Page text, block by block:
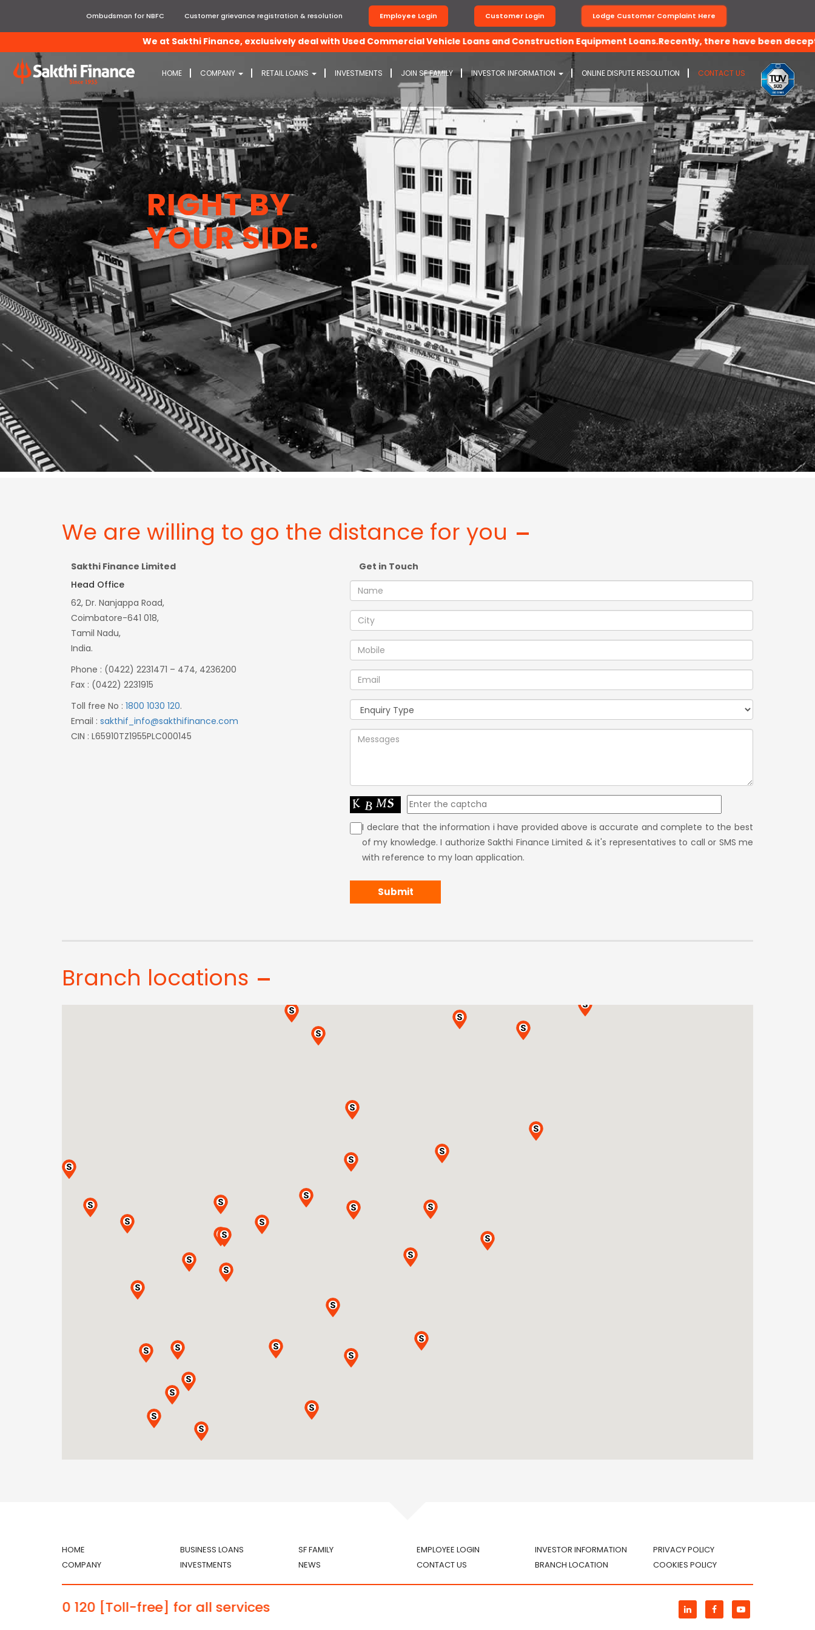
Ombudsman for NBFC Customer grievance registration & resolution Employee Login Customer Login Lodge Customer Complaint Here
We at Sakthi Finance, exclusively deal with Used Commercial Vehicle Loans and Construction Equipment Loans.Recently, there have been
HOME COMPANY RETAIL LOANS INVESTMENTS JOIN SF FAMILY INVESTOR INFORMATION ONLINE DISPUTE RESOLUTION CONTACT US
RIGHT BY
YOUR SIDE.
We are willing to go the distance for you
Sakthi Finance Limited
Head Office
62, Dr. Nanjappa Road,
Coimbatore-641 018,
Tamil Nadu,
India.
Phone : (0422) 2231471 – 474, 4236200
Fax : (0422) 2231915
Toll free No : 1800 1030 120.
Email : sakthif_info@sakthifinance.com
CIN : L65910TZ1955PLC000145
Get in Touch
I declare that the information i have provided above is accurate and complete to the best
of my knowledge. I authorize Sakthi Finance Limited & it's representatives to call or SMS me
with reference to my loan application.
Branch locations
HOME
COMPANY
BUSINESS LOANS
INVESTMENTS
SF FAMILY
NEWS
EMPLOYEE LOGIN
CONTACT US
INVESTOR INFORMATION
BRANCH LOCATION
PRIVACY POLICY
COOKIES POLICY
1030 120[Toll-free] for all services